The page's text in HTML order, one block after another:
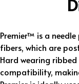
Premier™ is a
fibers, which are
Hard wearing
compatibility,